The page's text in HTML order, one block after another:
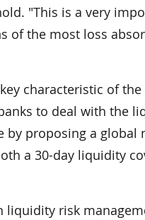
"This is a very
of the most loss
characteristic of
to deal with the
by proposing a
a 30-day liquidity
risk